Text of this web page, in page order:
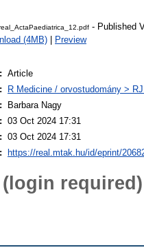
- Published
(4MB)
Preview
Article
R Medicine / orvostudomány >
Barbara Nagy
03 Oct 2024 17:31
03 Oct 2024 17:31
https://real.mtak.hu/id/eprint/
required)